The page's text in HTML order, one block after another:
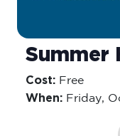
Summer
Cost: Free
When: Friday,